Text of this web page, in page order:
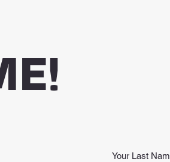
Your Last